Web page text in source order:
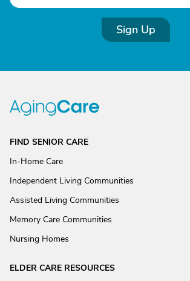
Sign Up
FIND SENIOR CARE
In-Home Care
Independent Living Communities
Assisted Living Communities
Memory Care Communities
Nursing Homes
ELDER CARE RESOURCES